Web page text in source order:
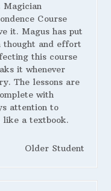
Magician
Course
it. Magus has put
thought and effort
this course
it whenever
The lessons are
with
attention to
like a textbook.
Older Student